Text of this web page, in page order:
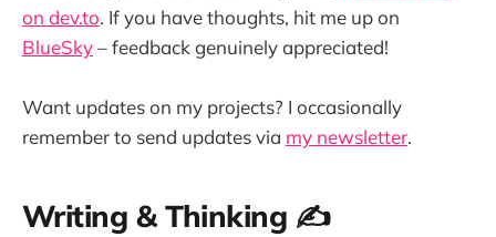
on dev.to. If you have thoughts, hit me up on
BlueSky– feedback genuinely appreciated!
Want updates on my projects? I occasionally
remember to send updates via my newsletter.
Writing & Thinking ✍️